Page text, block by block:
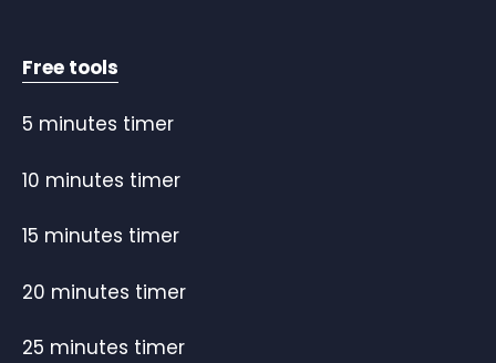
Free tools
5 minutes timer
10 minutes timer
15 minutes timer
20 minutes timer
25 minutes timer